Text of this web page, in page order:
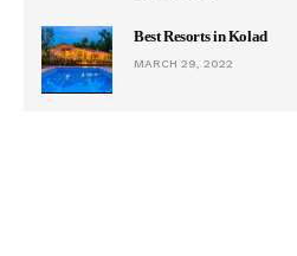
Best Resorts in Kolad
MARCH 29, 2022